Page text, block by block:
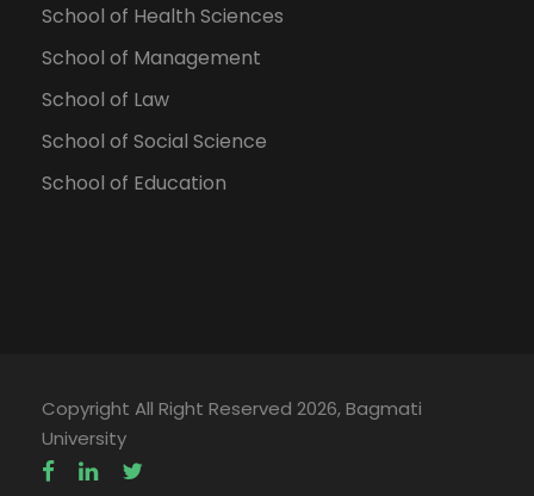
School of Health Sciences
School of Management
School of Law
School of Social Science
School of Education
Copyright All Right Reserved 2026, Bagmati
University